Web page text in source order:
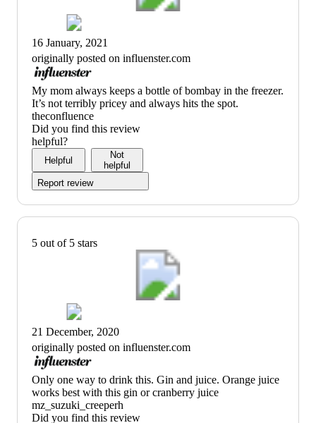
16 January, 2021
originally posted on influenster.com
(no
review
title)
My mom always keeps a bottle of bombay in the freezer.
It’s not terribly pricey and always hits the spot.
theconfluence
Did you find this review
helpful?
Helpful
Not
helpful
Report review
5 out of 5 stars
21 December, 2020
originally posted on influenster.com
(no
review
title)
Only one way to drink this. Gin and juice. Orange juice
works best with this gin or cranberry juice
mz_suzuki_creeperh
Did you find this review